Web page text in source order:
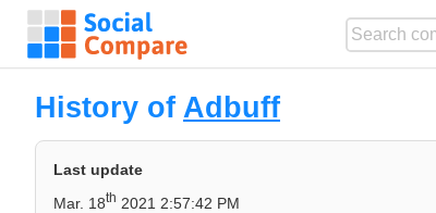
History of Adbuff
Last update
Mar. 18th 2021 2:57:42 PM